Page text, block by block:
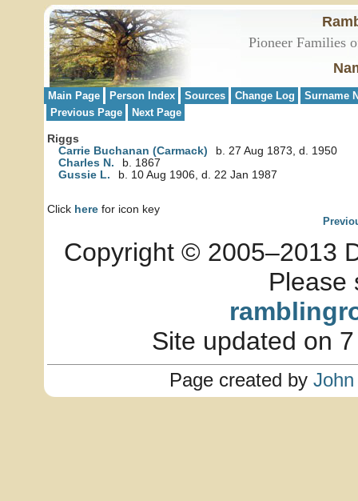
Pioneer Families
Main Page Person Index Sources Change Log
Surname
Previous Page
Next Page
Riggs
Carrie Buchanan (Carmack)
b. 27 Aug 1873, d. 1950
Charles N.
b. 1867
Gussie L.
b. 10 Aug 1906, d. 22 Jan 1987
Click here for icon key
Copyright © 2005–2013
Please
Site updated on
Page created by